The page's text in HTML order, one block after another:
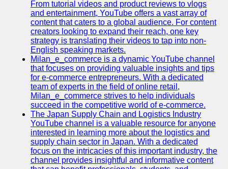
Contact
About
Write
for Us
From tutorial videos and product reviews to vlogs
and entertainment, YouTube offers a vast array of
content that caters to a global audience. For content
creators looking to expand their reach, one key
strategy is translating their videos to tap into non-
English speaking markets.
Milan_e_commerce is a dynamic YouTube channel
that focuses on providing valuable insights and tips
for e-commerce entrepreneurs. With a dedicated
team of experts in the field of online retail,
Milan_e_commerce strives to help individuals
succeed in the competitive world of e-commerce.
The Japan Supply Chain and Logistics Industry
YouTube channel is a valuable resource for anyone
interested in learning more about the logistics and
supply chain sector in Japan. With a dedicated
focus on the intricacies of this important industry, the
channel provides insightful and informative content